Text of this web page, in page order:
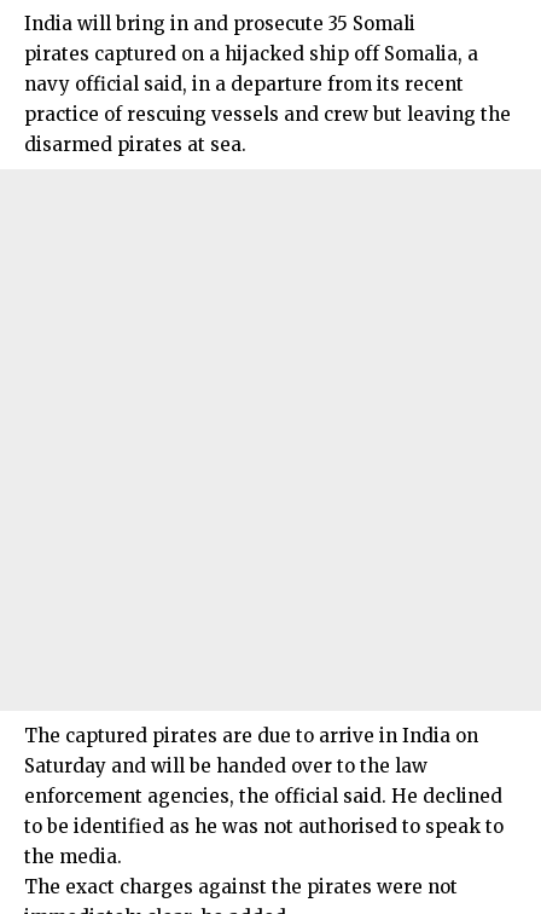
India will bring in and prosecute 35 Somali
pirates captured on a hijacked ship off Somalia, a
navy official said, in a departure from its recent
practice of rescuing vessels and crew but leaving the
disarmed pirates at sea.
The captured pirates are due to arrive in India on
Saturday and will be handed over to the law
enforcement agencies, the official said. He declined
to be identified as he was not authorised to speak to
the media.
The exact charges against the pirates were not